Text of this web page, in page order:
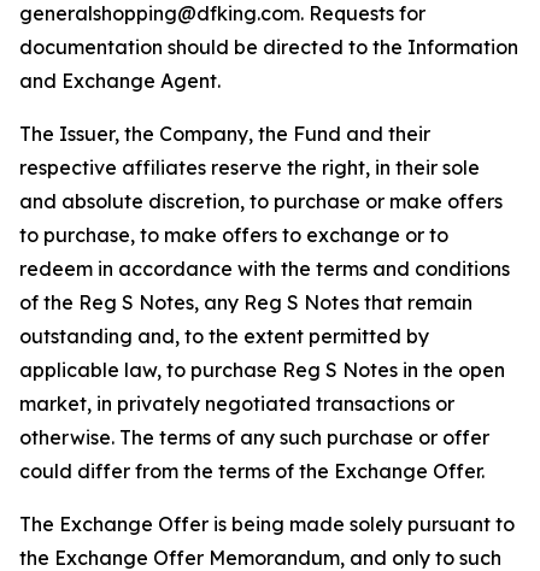
generalshopping@dfking.com. Requests for
documentation should be directed to the Information
and Exchange Agent.
The Issuer, the Company, the Fund and their
respective affiliates reserve the right, in their sole
and absolute discretion, to purchase or make offers
to purchase, to make offers to exchange or to
redeem in accordance with the terms and conditions
of the Reg S Notes, any Reg S Notes that remain
outstanding and, to the extent permitted by
applicable law, to purchase Reg S Notes in the open
market, in privately negotiated transactions or
otherwise. The terms of any such purchase or offer
could differ from the terms of the Exchange Offer.
The Exchange Offer is being made solely pursuant to
the Exchange Offer Memorandum, and only to such